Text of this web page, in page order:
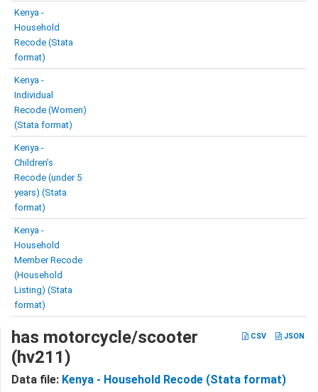
Kenya -
Household
Recode (Stata
format)
Kenya -
Individual
Recode (Women)
(Stata format)
Kenya -
Children’s
Recode (under 5
years) (Stata
format)
Kenya -
Household
Member Recode
(Household
Listing) (Stata
format)
CSV JSON
has motorcycle/scooter
(hv211)
Data file: Kenya - Household Recode (Stata format)